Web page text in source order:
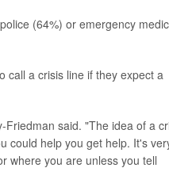
(64%) or emergency
call a crisis line if they expect a
said. "The idea of a
could help you get help. It's
where you are unless you tell